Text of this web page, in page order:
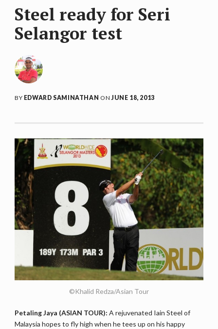
Steel ready for Seri
Selangor test
BY EDWARD SAMINATHAN ONJUNE 18, 2013
©Khalid Redza/Asian Tour
Petaling Jaya (ASIAN TOUR): A rejuvenated Iain Steel of
Malaysia hopes to fly high when he tees up on his happy